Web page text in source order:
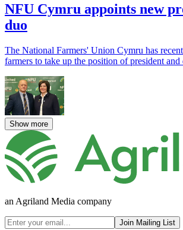
NFU Cymru appoints new
duo
The National Farmers' Union Cymru has
farmers to take up the position of president and
Show more
an Agriland Media company
Join Mailing List